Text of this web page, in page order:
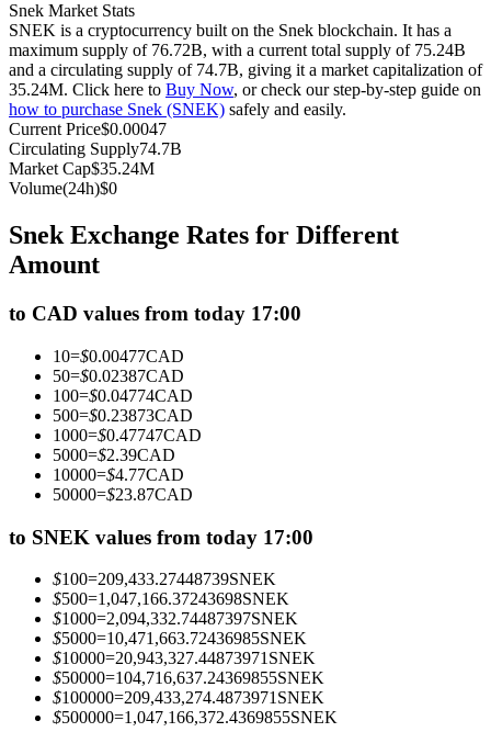
Copy Trading
Join Forces With Top Traders
Become a Copy Trader
Enjoy profit-sharing and copy trading commissions
Information
Snek Market Stats
SNEK is a cryptocurrency built on the Snek blockchain. It has a
maximum supply of 76.72B, with a current total supply of 75.24B
and a circulating supply of 74.7B, giving it a market capitalization of
35.24M. Click here to Buy Now, or check our step-by-step guide on
how to purchase Snek (SNEK) safely and easily.
Current Price$0.00047
Circulating Supply74.7B
Market Cap$35.24M
Volume(24h)$0
Snek Exchange Rates for Different
Amount
to CAD values from today 17:00
10=$0.00477CAD
50=$0.02387CAD
100=$0.04774CAD
500=$0.23873CAD
1000=$0.47747CAD
5000=$2.39CAD
10000=$4.77CAD
50000=$23.87CAD
to SNEK values from today 17:00
$100=209,433.27448739SNEK
$500=1,047,166.37243698SNEK
$1000=2,094,332.74487397SNEK
$5000=10,471,663.72436985SNEK
$10000=20,943,327.44873971 SNEK
$50000=104,716,637.24369855SNEK
$100000=209,433,274.4873971 SNEK
$500000=1,047,166,372.4369855SNEK